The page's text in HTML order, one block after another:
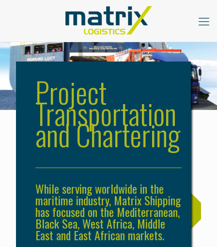
Project
Transportation
and Chartering
While serving worldwide in the
maritime industry, Matrix Shipping
has focused on the Mediterranean,
Black Sea, West Africa, Middle
East and East African markets.